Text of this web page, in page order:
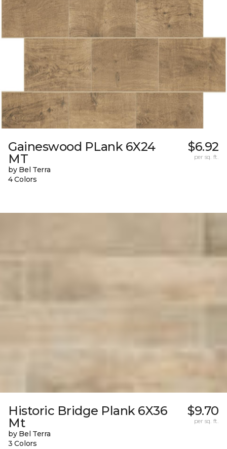
Gaineswood PLank 6X24
MT
by Bel Terra
4 Colors
$6.92
per sq. ft.
Historic Bridge Plank 6X36
Mt
by Bel Terra
3 Colors
$9.70
per sq. ft.